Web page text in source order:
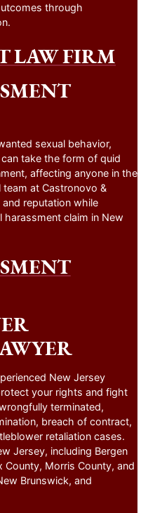
through
LAW FIRM
sexual behavior,
take the form of quid
affecting anyone in the
team at Castronovo &
reputation while
harassment claim in New
New Jersey
your rights and fight
terminated,
breach of contract,
retaliation cases.
Jersey, including Bergen
County, Morris County, and
Brunswick, and